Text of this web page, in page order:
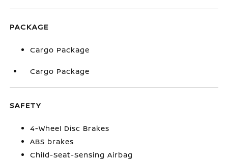
PACKAGE
Cargo Package
Cargo Package
SAFETY
4-Wheel Disc Brakes
ABS brakes
Child-Seat-Sensing Airbag